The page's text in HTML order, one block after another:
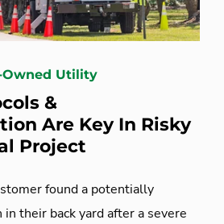
Owned Utility
&
Are Key In Risky
Project
found a potentially
their back yard after a severe